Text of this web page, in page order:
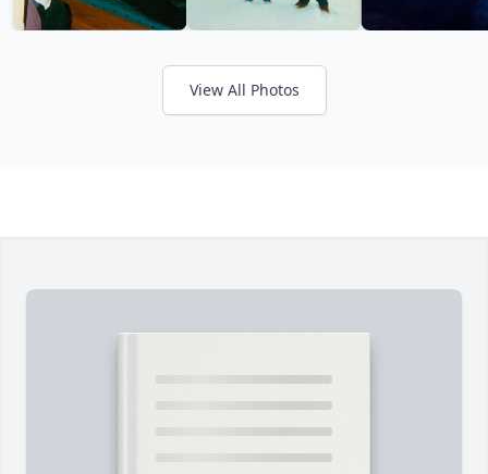
View All Photos